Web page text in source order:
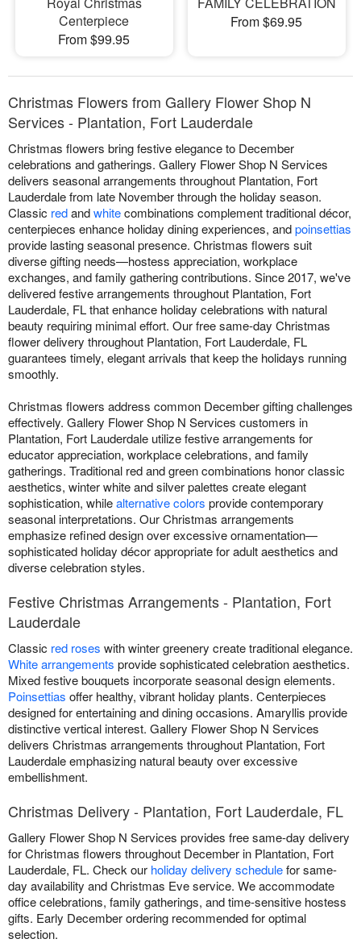
Centerpiece
From $99.95
From $69.95
Christmas Flowers from Gallery Flower Shop N
Services - Plantation, Fort Lauderdale
Christmas flowers bring festive elegance to December
celebrations and gatherings. Gallery Flower Shop N Services
delivers seasonal arrangements throughout Plantation, Fort
Lauderdale from late November through the holiday season.
Classic redandwhitecombinations complement traditional décor,
centerpieces enhance holiday dining experiences, andpoinsettias
provide lasting seasonal presence. Christmas flowers suit
diverse gifting needs—hostess appreciation, workplace
exchanges, and family gathering contributions. Since 2017, we've
delivered festive arrangements throughout Plantation, Fort
Lauderdale, FL that enhance holiday celebrations with natural
beauty requiring minimal effort. Our free same-day Christmas
flower delivery throughout Plantation, Fort Lauderdale, FL
guarantees timely, elegant arrivals that keep the holidays running
smoothly.
Christmas flowers address common December gifting challenges
effectively. Gallery Flower Shop N Services customers in
Plantation, Fort Lauderdale utilize festive arrangements for
educator appreciation, workplace celebrations, and family
gatherings. Traditional red and green combinations honor classic
aesthetics, winter white and silver palettes create elegant
sophistication, whilealternative colors provide contemporary
seasonal interpretations. Our Christmas arrangements
emphasize refined design over excessive ornamentation—
sophisticated holiday décor appropriate for adult aesthetics and
diverse celebration styles.
Festive Christmas Arrangements - Plantation, Fort
Lauderdale
Classic red roses with winter greenery create traditional elegance.
White arrangements provide sophisticated celebration aesthetics.
Mixed festive bouquets incorporate seasonal design elements.
Poinsettias offer healthy, vibrant holiday plants. Centerpieces
designed for entertaining and dining occasions. Amaryllis provide
distinctive vertical interest. Gallery Flower Shop N Services
delivers Christmas arrangements throughout Plantation, Fort
Lauderdale emphasizing natural beauty over excessive
embellishment.
Christmas Delivery - Plantation, Fort Lauderdale, FL
Gallery Flower Shop N Services provides free same-day delivery
for Christmas flowers throughout December in Plantation, Fort
Lauderdale, FL. Check our holiday delivery schedulefor same-
day availability and Christmas Eve service. We accommodate
office celebrations, family gatherings, and time-sensitive hostess
gifts. Early December ordering recommended for optimal
selection.